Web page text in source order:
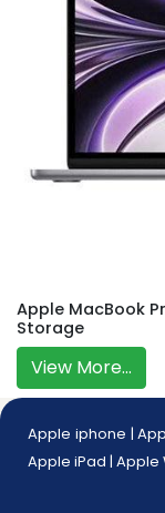
Apple MacBook
Storage
View More...
Apple iphone |
Apple iPad | Apple